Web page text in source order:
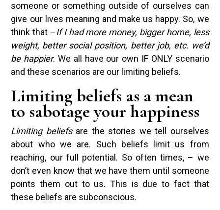
someone or something outside of ourselves can
give our lives meaning and make us happy. So, we
think that –If I had more money, bigger home, less
weight, better social position, better job, etc. we’d
be happier. We all have our own IF ONLY scenario
and these scenarios are our limiting beliefs.
Limiting beliefs as a mean
to sabotage your happiness
Limiting beliefsare the stories we tell ourselves
about who we are. Such beliefs limit us from
reaching, our full potential. So often times, – we
don’t even know that we have them until someone
points them out to us. This is due to fact that
these beliefs are subconscious.